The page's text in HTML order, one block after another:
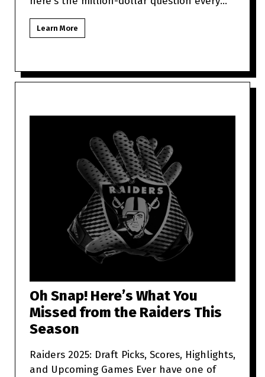
Las Vegas NFL fan might be to
Learn More
Oh Snap! Here’s What You
Missed from the Raiders This
Season
Raiders 2025: Draft Picks, Scores, Highlights,
and Upcoming Games Ever have one of